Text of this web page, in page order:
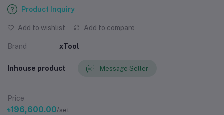
Product Inquiry
Add to wishlist Add to compare
Brand xTool
Inhouse product Message Seller
Price
৳196,600.00/set